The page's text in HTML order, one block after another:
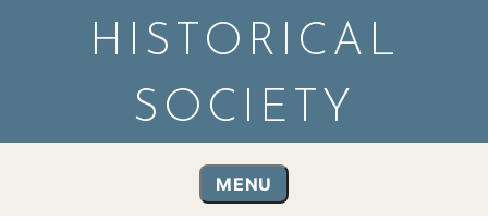
HISTORICAL
SOCIETY
MENU